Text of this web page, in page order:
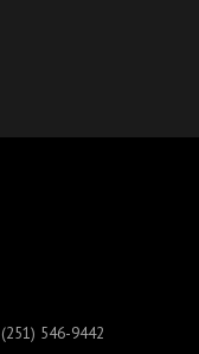
546-9442